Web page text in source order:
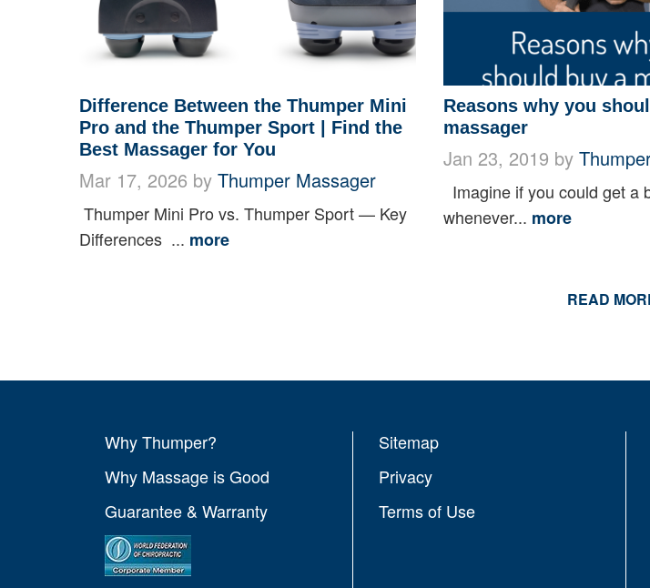
Difference Between the Thumper Mini
Pro and the Thumper Sport | Find the
Best Massager for You
Mar 17, 2026 by Thumper Massager
Thumper Mini Pro vs. Thumper Sport — Key
Differences ... more
Reasons why you
massager
Jan 23, 2019 by
Imagine if you could get a
whenever... more
READ
Why Thumper?
Why Massage is Good
Guarantee & Warranty
Sitemap
Privacy
Terms of Use